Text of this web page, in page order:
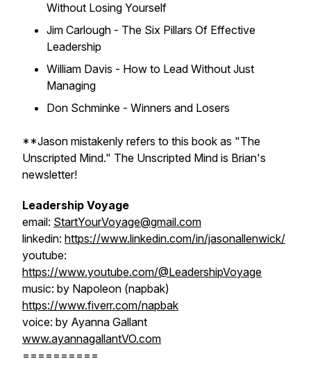
Without Losing Yourself
Jim Carlough - The Six Pillars Of Effective
Leadership
William Davis - How to Lead Without Just
Managing
Don Schminke - Winners and Losers
**Jason mistakenly refers to this book as "The
Unscripted Mind." The Unscripted Mind is Brian's
newsletter!
Leadership Voyage
email: StartYourVoyage@gmail.com
linkedin: https://www.linkedin.com/in/jasonallenwick/
youtube:
https://www.youtube.com/@LeadershipVoyage
music: by Napoleon (napbak)
https://www.fiverr.com/napbak
voice: by Ayanna Gallant
www.ayannagallantVO.com
==========